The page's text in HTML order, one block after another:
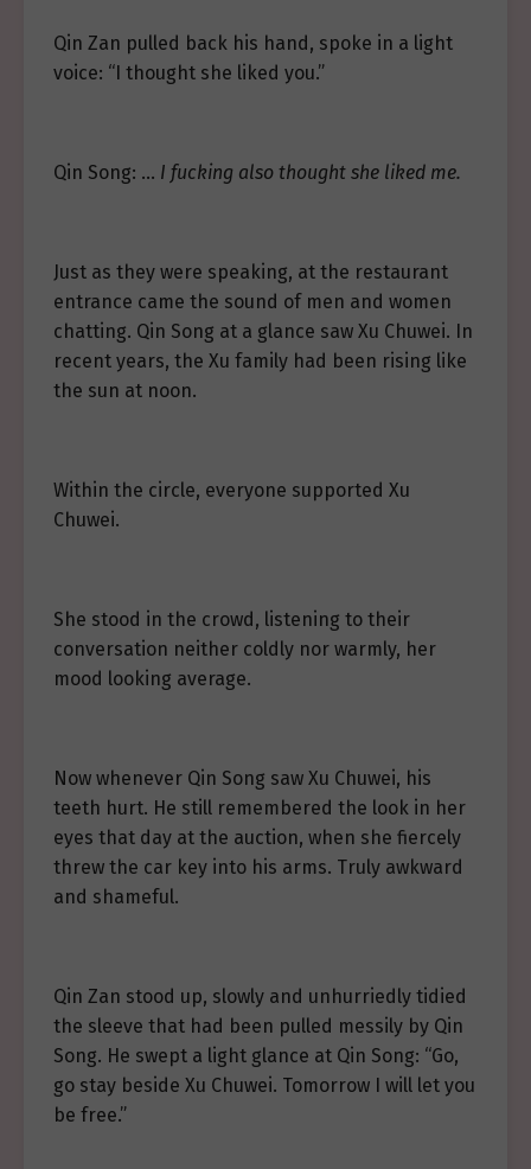
Qin Zan pulled back his hand, spoke in a light
voice: “I thought she liked you.”
Qin Song: … I fucking also thought she liked me.
Just as they were speaking, at the restaurant
entrance came the sound of men and women
chatting. Qin Song at a glance saw Xu Chuwei. In
recent years, the Xu family had been rising like
the sun at noon.
Within the circle, everyone supported Xu
Chuwei.
She stood in the crowd, listening to their
conversation neither coldly nor warmly, her
mood looking average.
Now whenever Qin Song saw Xu Chuwei, his
teeth hurt. He still remembered the look in her
eyes that day at the auction, when she fiercely
threw the car key into his arms. Truly awkward
and shameful.
Qin Zan stood up, slowly and unhurriedly tidied
the sleeve that had been pulled messily by Qin
Song. He swept a light glance at Qin Song: “Go,
go stay beside Xu Chuwei. Tomorrow I will let you
be free.”